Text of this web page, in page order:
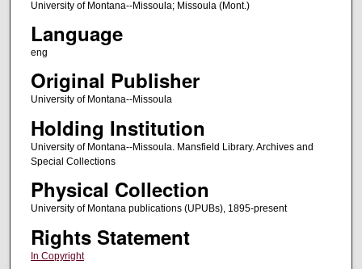
University of Montana--Missoula; Missoula (Mont.)
Language
eng
Original Publisher
University of Montana--Missoula
Holding Institution
University of Montana--Missoula. Mansfield Library. Archives and
Special Collections
Physical Collection
University of Montana publications (UPUBs), 1895-present
Rights Statement
In Copyright